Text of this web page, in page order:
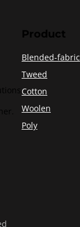
Product
Blended-fabric
Tweed
Cotton
Woolen
Poly